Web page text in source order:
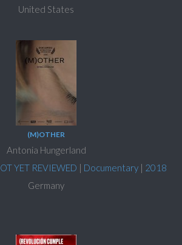
United States
(M)OTHER
Antonia Hungerland
YET REVIEWED | Documentary| 2018
Germany